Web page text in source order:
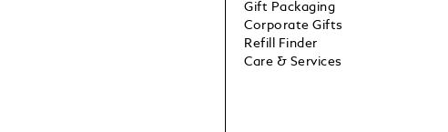
Gift Packaging
Corporate Gifts
Refill Finder
Care & Services